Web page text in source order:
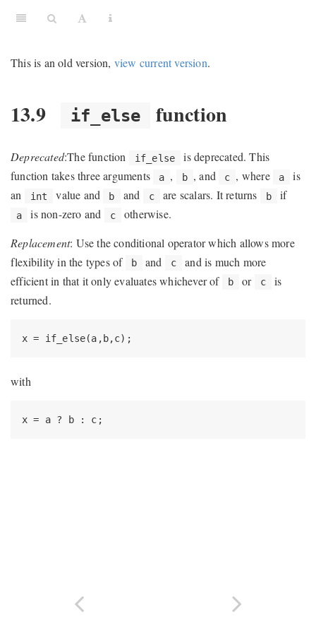
This is an old version, view current version.
13.9 if_else function
Deprecated:The function if_else
is deprecated. This
function takes three arguments
a , b , and c , where a
is
an
int value and b and c are scalars. It returns b if
a is non-zero and c
otherwise.
Replacement: Use the conditional operator which allows more
flexibility in the types of
b and c
and is much more
efficient in that it only evaluates whichever of
b or c
is
returned.
x = if_else(a,b,c);
with
x = a ? b : c;